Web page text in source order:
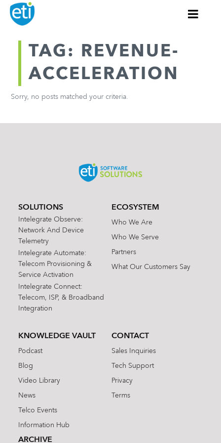
TAG: REVENUE-
ACCELERATION
Sorry, no posts matched your criteria.
SOLUTIONS
Intelegrate Observe:
Network And Device
Telemetry
Intelegrate Automate:
Telecom Provisioning &
Service Activation
Intelegrate Connect:
Telecom, ISP, & Broadband
Integration
ECOSYSTEM
Who We Are
Who We Serve
Partners
What Our Customers Say
KNOWLEDGE VAULT
Podcast
Blog
Video Library
News
Telco Events
Information Hub
ARCHIVE
CONTACT
Sales Inquiries
Tech Support
Privacy
Terms